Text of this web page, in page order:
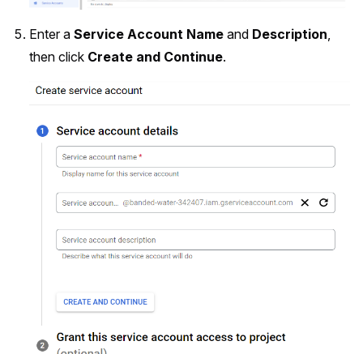
Enter a Service Account Name and Description,
then click Create and Continue.